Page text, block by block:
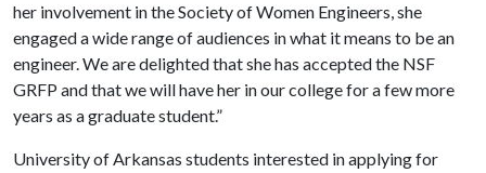
her involvement in the Society of Women Engineers, she
engaged a wide range of audiences in what it means to be an
engineer. We are delighted that she has accepted the NSF
GRFP and that we will have her in our college for a few more
years as a graduate student.”
University of Arkansas students interested in applying for